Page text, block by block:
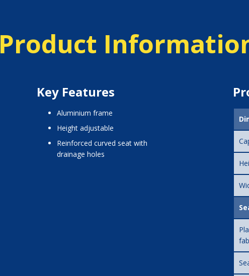
Product
Key Features
aluminium frame
height adjustable
reinforced curved seat with
drainage holes